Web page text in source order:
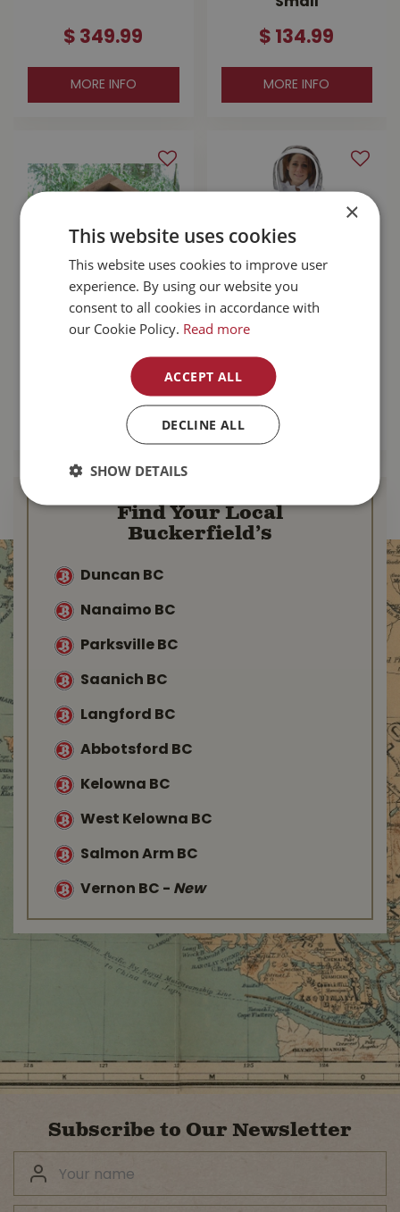
$ 349.99
MORE INFO
$ 134.99
MORE INFO
Mason Bee House
99
MORE INFO
Jacket X-Small
124
MORE INFO
Find Your Local
Buckerfield’s
Duncan BC
Nanaimo BC
Parksville BC
Saanich BC
Langford BC
Abbotsford BC
Kelowna BC
West Kelowna BC
Salmon Arm BC
Vernon BC - New
Subscribe to Our Newsletter
×
This website uses cookies
This website uses cookies to improve user
experience. By using our website you
consent to all cookies in accordance with
our Cookie Policy. Read more
ACCEPT ALL
DECLINE ALL
SHOW DETAILS